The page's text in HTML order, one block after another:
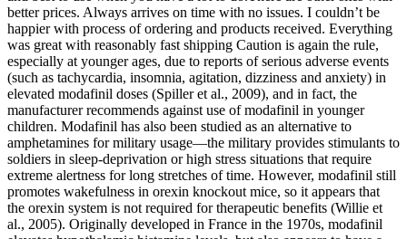
better prices. Always arrives on time with no issues. I couldn’t be
happier with process of ordering and products received. Everything
was great with reasonably fast shipping Caution is again the rule,
especially at younger ages, due to reports of serious adverse events
(such as tachycardia, insomnia, agitation, dizziness and anxiety) in
elevated modafinil doses (Spiller et al., 2009), and in fact, the
manufacturer recommends against use of modafinil in younger
children. Modafinil has also been studied as an alternative to
amphetamines for military usage—the military provides stimulants to
soldiers in sleep-deprivation or high stress situations that require
extreme alertness for long stretches of time. However, modafinil still
promotes wakefulness in orexin knockout mice, so it appears that
the orexin system is not required for therapeutic benefits (Willie et
al., 2005). Originally developed in France in the 1970s, modafinil